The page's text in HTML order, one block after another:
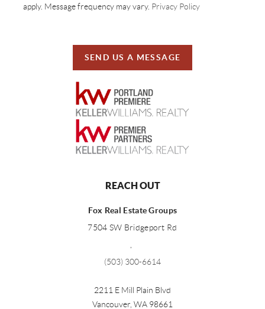
apply. Message frequency may vary. Privacy Policy
SEND US A MESSAGE
REACH OUT
Fox Real Estate Groups
7504 SW Bridgeport Rd
,
(503) 300-6614
2211 E Mill Plain Blvd
Vancouver, WA 98661